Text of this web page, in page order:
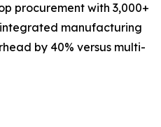
procurement with 3,000+
manufacturing
by 40% versus multi-